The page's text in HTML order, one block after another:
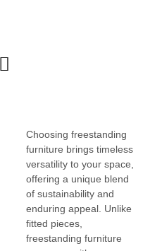
Choosing freestanding
furniture brings timeless
versatility to your space,
offering a unique blend
of sustainability and
enduring appeal. Unlike
fitted pieces,
freestanding furniture